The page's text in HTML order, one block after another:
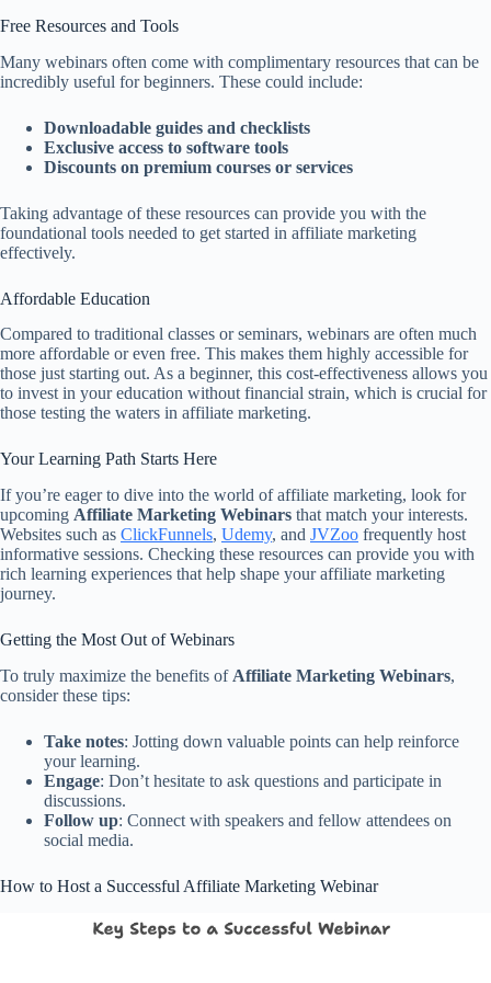
Free Resources and Tools
Many webinars often come with complimentary resources that can be
incredibly useful for beginners. These could include:
Downloadable guides and checklists
Exclusive access to software tools
Discounts on premium courses or services
Taking advantage of these resources can provide you with the
foundational tools needed to get started in affiliate marketing
effectively.
Affordable Education
Compared to traditional classes or seminars, webinars are often much
more affordable or even free. This makes them highly accessible for
those just starting out. As a beginner, this cost-effectiveness allows you
to invest in your education without financial strain, which is crucial for
those testing the waters in affiliate marketing.
Your Learning Path Starts Here
If you’re eager to dive into the world of affiliate marketing, look for
upcoming Affiliate Marketing Webinars that match your interests.
Websites such as ClickFunnels, Udemy, and JVZoo frequently host
informative sessions. Checking these resources can provide you with
rich learning experiences that help shape your affiliate marketing
journey.
Getting the Most Out of Webinars
To truly maximize the benefits of Affiliate Marketing Webinars,
consider these tips:
Take notes: Jotting down valuable points can help reinforce
your learning.
Engage: Don’t hesitate to ask questions and participate in
discussions.
Follow up: Connect with speakers and fellow attendees on
social media.
How to Host a Successful Affiliate Marketing Webinar